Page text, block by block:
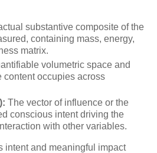
substantive composite of the
containing mass, energy,
matrix.
volumetric space and
content occupies across
The vector of influence or the
conscious intent driving the
with other variables.
intent and meaningful impact